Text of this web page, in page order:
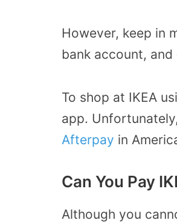
However, keep in
bank account, and
To shop at IKEA
app.
Afterpay in
Can You Pay
Although you